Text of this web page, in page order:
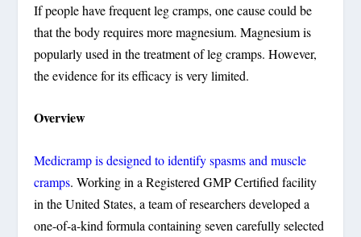
If people have frequent leg cramps, one cause could be
that the body requires more magnesium. Magnesium is
popularly used in the treatment of leg cramps. However,
the evidence for its efficacy is very limited.
Overview
Medicramp is designed to identify spasms and muscle
cramps. Working in a Registered GMP Certified facility
in the United States, a team of researchers developed a
one-of-a-kind formula containing seven carefully selected